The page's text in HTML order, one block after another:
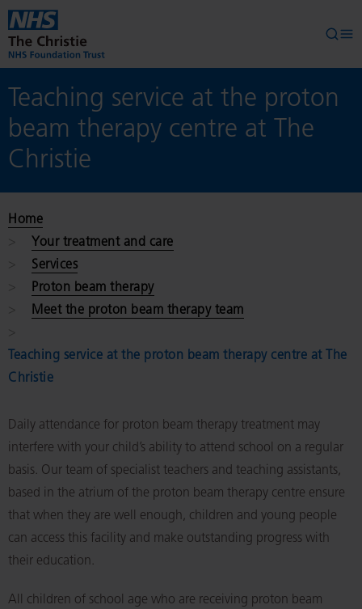
Skip to main content
Teaching service at the proton
beam therapy centre at The
Christie
Home
Your treatment and care
Services
Proton beam therapy
Meet the proton beam therapy team
Teaching service at the proton beam therapy centre at The
Christie
Daily attendance for proton beam therapy treatment may
interfere with your child’s ability to attend school on a regular
basis. Our team of specialist teachers and teaching assistants,
based in the atrium of the proton beam therapy centre ensure
that when they are well enough, children and young people
can access this facility and make outstanding progress with
their education.
All children of school age who are receiving proton beam